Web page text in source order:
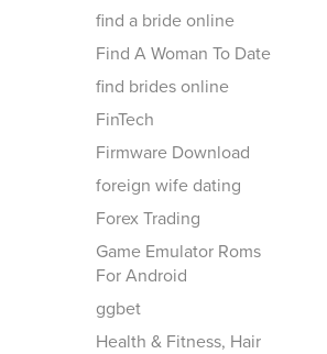
find a bride online
Find A Woman To Date
find brides online
FinTech
Firmware Download
foreign wife dating
Forex Trading
Game Emulator Roms
For Android
ggbet
Health & Fitness, Hair